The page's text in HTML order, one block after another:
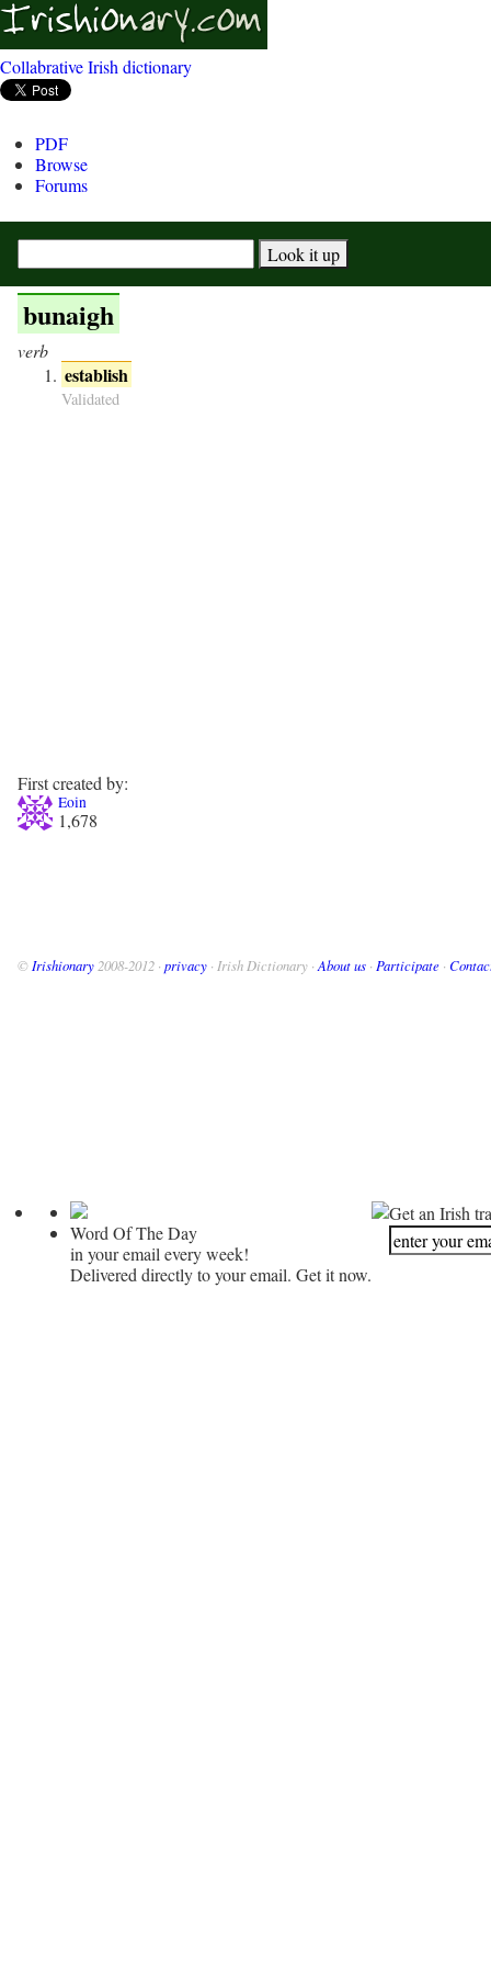
Collabrative Irish dictionary
PDF
Browse
Forums
bunaigh
verb
establish
Validated
First created by:
Eoin
1,678
© Irishionary 2008-2012 · privacy · Irish Dictionary · About us · Participate ·
Word Of The Day
in your email every week!
Delivered directly to your email. Get it now.
Get an Irish